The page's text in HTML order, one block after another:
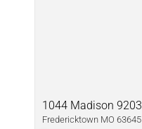
1044 Madison 9203
Fredericktown MO 63645